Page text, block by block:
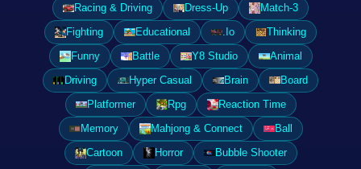
Racing & Driving
Dress-Up
Match-3
Fighting
Educational .Io
Thinking
Funny
Battle Y8 Studio
Animal
Driving
Hyper Casual Brain
Board
Platformer
Rpg
Reaction Time
Memory
Mahjong & Connect
Ball
Cartoon
Horror
Bubble Shooter